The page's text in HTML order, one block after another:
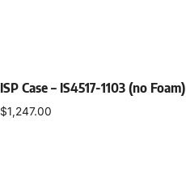
ISP Case – IS4517-1103 (no Foam)
$1,247.00